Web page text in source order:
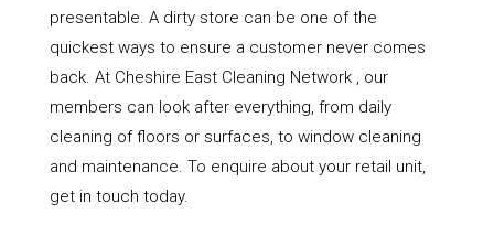
presentable. A dirty store can be one of the
quickest ways to ensure a customer never comes
back. At Cheshire East Cleaning Network , our
members can look after everything, from daily
cleaning of floors or surfaces, to window cleaning
and maintenance. To enquire about your retail unit,
get in touch today.